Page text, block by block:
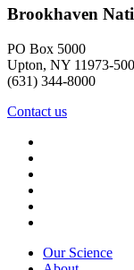
Brookhaven
PO Box 5000
Upton, NY 11973-
(631) 344-8000
Contact us
Our Science